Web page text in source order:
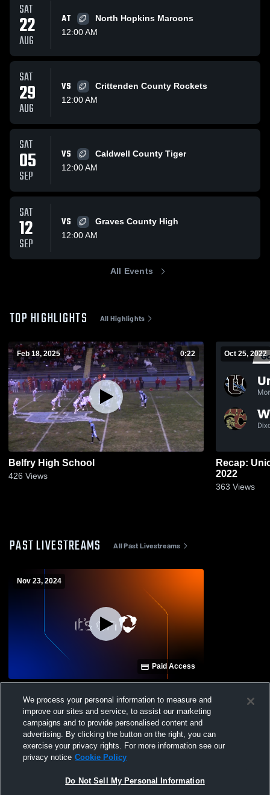
SAT
22
AUG
AT
North Hopkins Maroons
12:00 AM
SAT
29
AUG
VS
Crittenden County Rockets
12:00 AM
SAT
05
SEP
VS
Caldwell County Tiger
12:00 AM
SAT
12
SEP
VS
Graves County High
12:00 AM
All Events
TOP HIGHLIGHTS All Highlights
Feb 18, 2025 0:22
Belfry High School
426 Views
Oct 25, 2022
Recap: Union
2022
363 Views
PAST LIVESTREAMS All Past Livestreams
Nov 23, 2024
Paid Access
Boys' Varsity Football
We process your personal information to measure and
improve our sites and service, to assist our marketing
campaigns and to provide personalised content and
advertising. By clicking the button on the right, you can
exercise your privacy rights. For more information see our
privacy notice Cookie Policy
Do Not Sell My Personal Information